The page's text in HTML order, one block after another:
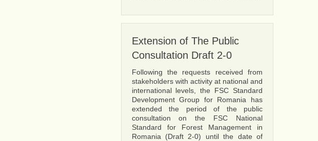
Extension of The Public
Consultation Draft 2-0
Following the requests received from
stakeholders with activity at national and
international levels, the FSC Standard
Development Group for Romania has
extended the period of the public
consultation on the FSC National
Standard for Forest Management in
Romania (Draft 2-0) until the date of